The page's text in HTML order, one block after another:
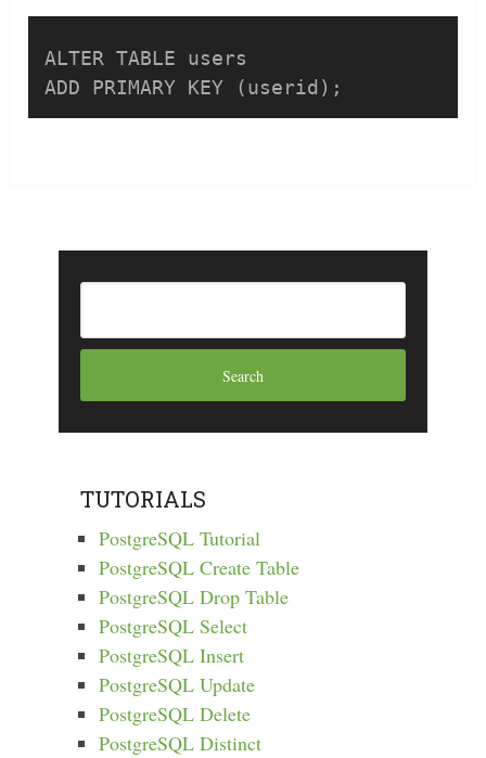
ALTER TABLE users
ADD PRIMARY KEY (userid);
TUTORIALS
PostgreSQL Tutorial
PostgreSQL Create Table
PostgreSQL Drop Table
PostgreSQL Select
PostgreSQL Insert
PostgreSQL Update
PostgreSQL Delete
PostgreSQL Distinct